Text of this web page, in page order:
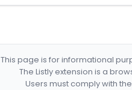
This page is for informational
The Listly extension is a
Users must comply with